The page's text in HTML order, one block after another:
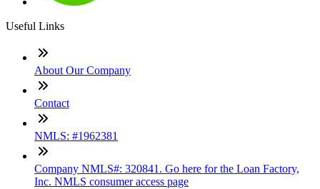
Useful Links
About Our Company
Contact
NMLS: #1962381
Company NMLS#: 320841. Go here for the Loan Factory,
Inc. NMLS consumer access page